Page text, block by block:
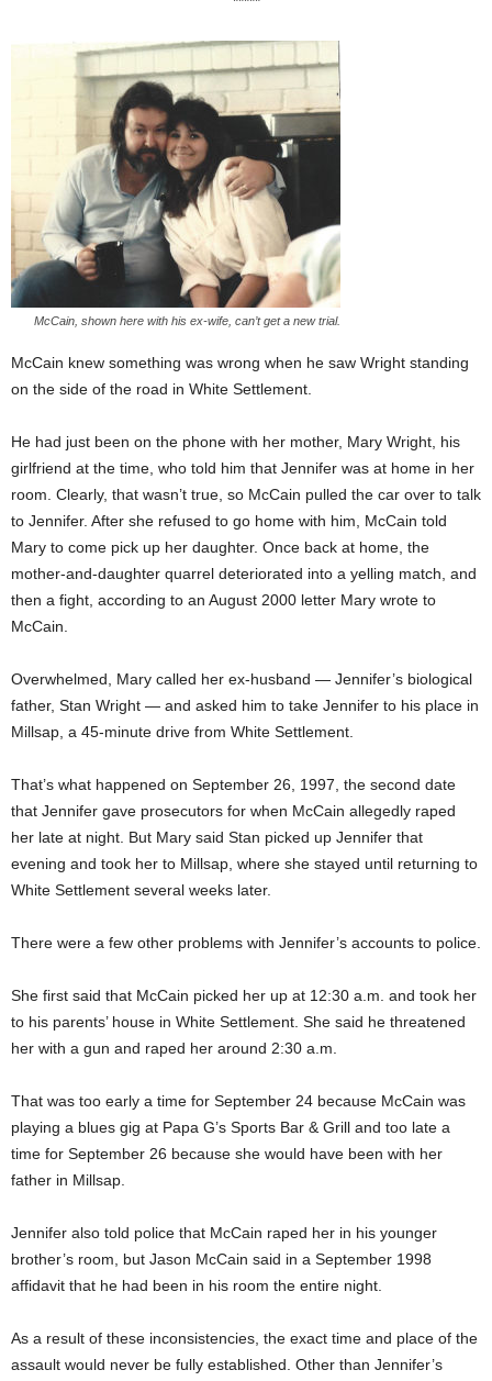
McCain, shown here with his ex-wife, can’t get a new trial.
McCain knew something was wrong when he saw Wright standing
on the side of the road in White Settlement.
He had just been on the phone with her mother, Mary Wright, his
girlfriend at the time, who told him that Jennifer was at home in her
room. Clearly, that wasn’t true, so McCain pulled the car over to talk
to Jennifer. After she refused to go home with him, McCain told
Mary to come pick up her daughter. Once back at home, the
mother-and-daughter quarrel deteriorated into a yelling match, and
then a fight, according to an August 2000 letter Mary wrote to
McCain.
Overwhelmed, Mary called her ex-husband — Jennifer’s biological
father, Stan Wright — and asked him to take Jennifer to his place in
Millsap, a 45-minute drive from White Settlement.
That’s what happened on September 26, 1997, the second date
that Jennifer gave prosecutors for when McCain allegedly raped
her late at night. But Mary said Stan picked up Jennifer that
evening and took her to Millsap, where she stayed until returning to
White Settlement several weeks later.
There were a few other problems with Jennifer’s accounts to police.
She first said that McCain picked her up at 12:30 a.m. and took her
to his parents’ house in White Settlement. She said he threatened
her with a gun and raped her around 2:30 a.m.
That was too early a time for September 24 because McCain was
playing a blues gig at Papa G’s Sports Bar & Grill and too late a
time for September 26 because she would have been with her
father in Millsap.
Jennifer also told police that McCain raped her in his younger
brother’s room, but Jason McCain said in a September 1998
affidavit that he had been in his room the entire night.
As a result of these inconsistencies, the exact time and place of the
assault would never be fully established. Other than Jennifer’s